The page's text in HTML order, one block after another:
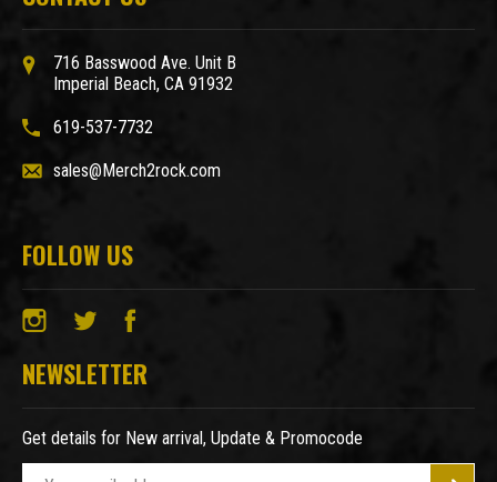
716 Basswood Ave. Unit B
Imperial Beach, CA 91932
619-537-7732
sales@Merch2rock.com
FOLLOW US
NEWSLETTER
Get details for New arrival, Update & Promocode